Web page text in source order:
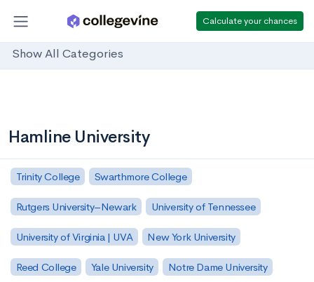
Calculate your chances
Show All Categories
Hamline University
Trinity College Swarthmore College
Rutgers University–Newark University of Tennessee
University of Virginia | UVA New York University
Reed College Yale University Notre Dame University